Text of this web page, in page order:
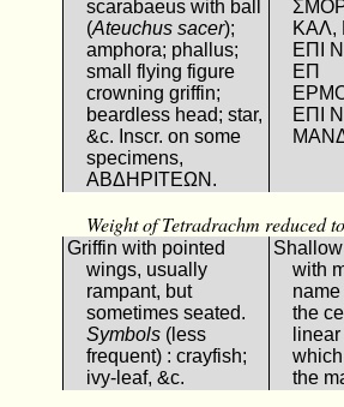
scarabaeus with ball
(Ateuchus sacer);
amphora; phallus;
small flying figure
crowning griffin;
beardless head; star,
&c. Inscr. on some
specimens,
ΑΒΔΗΡΙΤΕΩΝ.
ΚΑΛ,
ΕΠΙ
ΕΠ
ΕΠΙ
Weight of Tetradrachm reduced
Griffin with pointed
wings, usually
rampant, but
sometimes seated.
Symbols(less
frequent) : crayfish;
ivy-leaf, &c.
with
the
the